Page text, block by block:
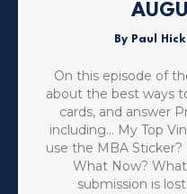
By Paul
On this episode of
about the best ways
cards, and answer
including… My Top
use the MBA
What Now?
submission is